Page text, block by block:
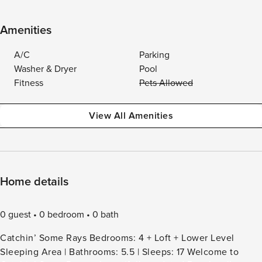
Amenities
A/C
Parking
Washer & Dryer
Pool
Fitness
Pets Allowed
View All Amenities
Home details
0 guest 0 bedroom
0 bath
Catchin’ Some Rays Bedrooms: 4 + Loft + Lower Level
Sleeping Area | Bathrooms: 5.5 | Sleeps: 17 Welcome to